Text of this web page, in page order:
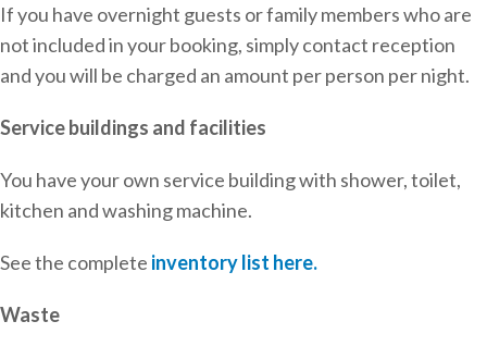
If you have overnight guests or family members who are
not included in your booking, simply contact reception
and you will be charged an amount per person per night.
Service buildings and facilities
You have your own service building with shower, toilet,
kitchen and washing machine.
See the complete inventory list here.
Waste